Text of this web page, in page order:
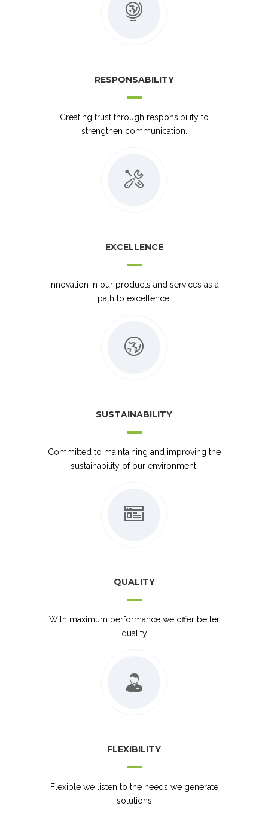
RESPONSABILITY
Creating trust through responsibility to
strengthen communication.
EXCELLENCE
Innovation in our products and services as a
path to excellence.
SUSTAINABILITY
Committed to maintaining and improving the
sustainability of our environment.
QUALITY
With maximum performance we offer better
quality
FLEXIBILITY
Flexible we listen to the needs we generate
solutions